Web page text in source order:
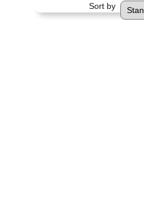
s
Sort by